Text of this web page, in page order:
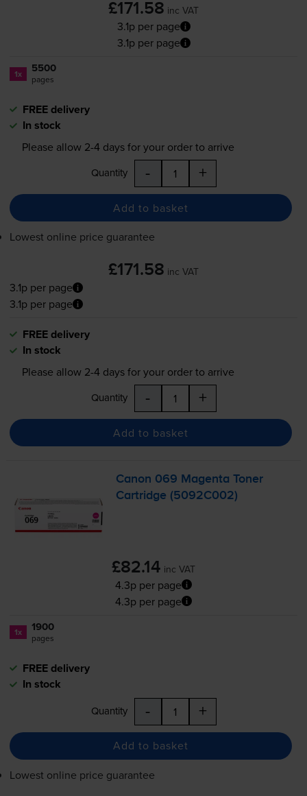
£171.58 inc VAT
3.1p per page
3.1p per page
1x 5500
pages
FREE delivery
In stock
Please allow 2-4days for your order to arrive
Quantity - +
Add to basket
Lowest online price guarantee
£171.58 inc VAT
3.1p per page
3.1p per page
FREE delivery
In stock
Please allow 2-4days for your order to arrive
Quantity - +
Add to basket
Canon 069 Magenta Toner
Cartridge (5092C002)
£82.14 inc VAT
4.3p per page
4.3p per page
1x 1900
pages
FREE delivery
In stock
Quantity - +
Add to basket
Lowest online price guarantee